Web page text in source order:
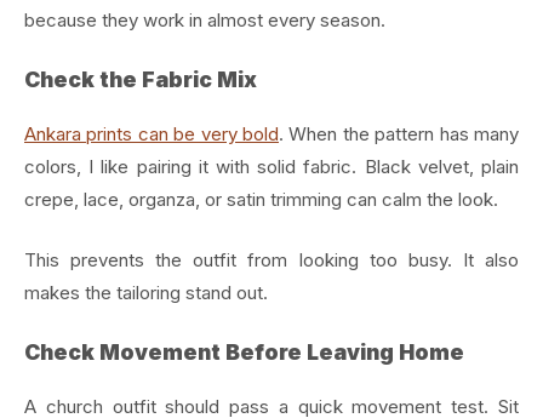
because they work in almost every season.
Check the Fabric Mix
Ankara prints can be very bold. When the pattern has many
colors, I like pairing it with solid fabric. Black velvet, plain
crepe, lace, organza, or satin trimming can calm the look.
This prevents the outfit from looking too busy. It also
makes the tailoring stand out.
Check Movement Before Leaving Home
A church outfit should pass a quick movement test. Sit